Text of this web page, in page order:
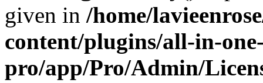
given in /home/
content/plugins/all-in-
pro/app/Pro/Admin/